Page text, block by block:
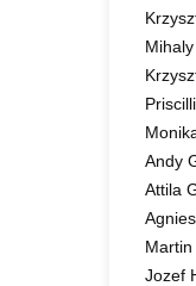
Andy
Attila
Jozef